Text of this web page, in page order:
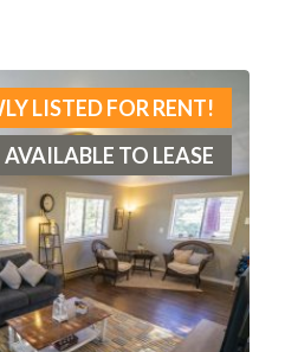
LISTED FOR RENT!
AVAILABLE TO LEASE